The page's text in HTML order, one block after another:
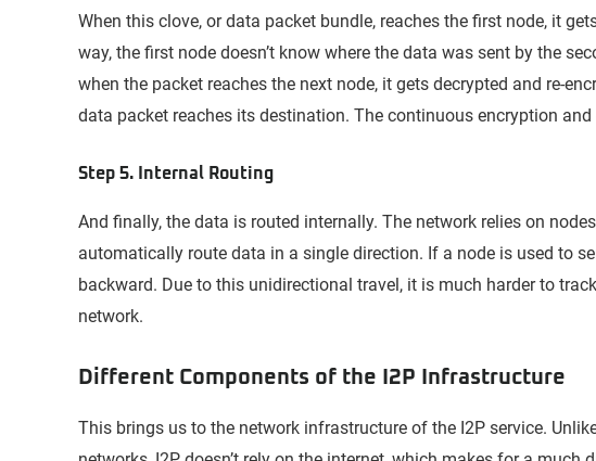
When this clove, or data packet bundle, reaches the first node, it
way, the first node doesn’t know where the data was sent by the
when the packet reaches the next node, it gets decrypted and re-
data packet reaches its destination. The continuous encryption
Step 5. Internal Routing
And finally, the data is routed internally. The network relies on
automatically route data in a single direction. If a node is used to
backward. Due to this unidirectional travel, it is much harder to
network.
Different Components of the I2P Infrastructure
This brings us to the network infrastructure of the I2P service.